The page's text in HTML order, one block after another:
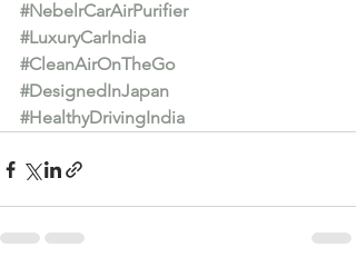
#NebelrCarAirPurifier
#LuxuryCarIndia
#CleanAirOnTheGo
#DesignedInJapan
#HealthyDrivingIndia